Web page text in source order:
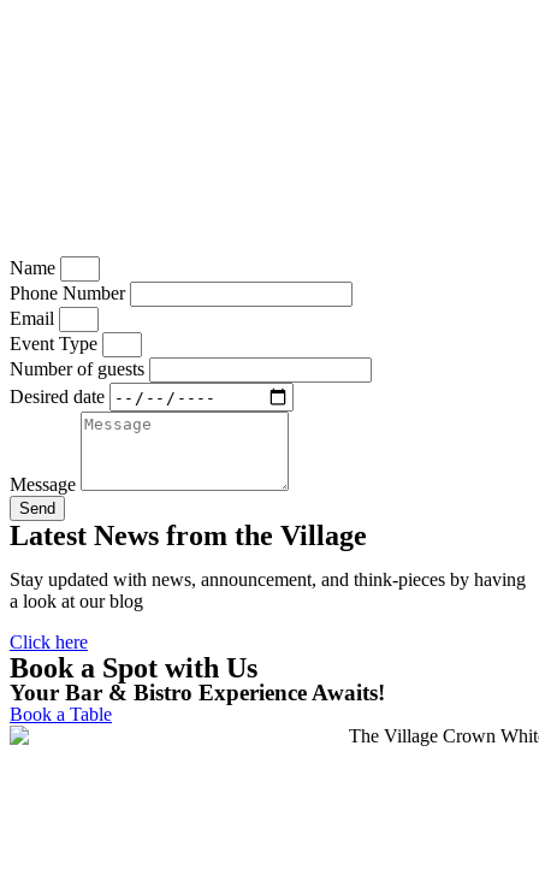
Name
Phone Number
Email
Event Type
Number of guests
Desired date
Message
Send
Latest News from the Village
Stay updated with news, announcement, and think-pieces by having
a look at our blog
Click here
Book a Spot with Us
Your Bar & Bistro Experience Awaits!
Book a Table